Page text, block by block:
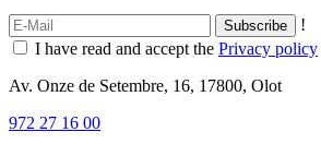
!
I have read and accept the Privacy policy
Av. Onze de Setembre, 16, 17800, Olot
972 27 16 00